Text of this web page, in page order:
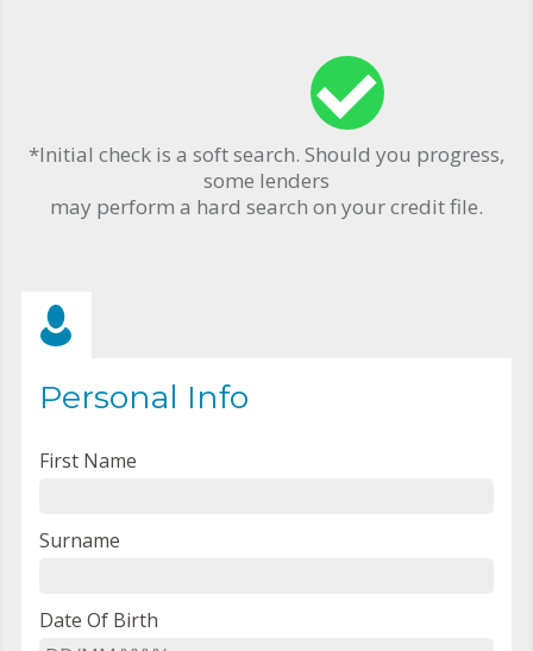
*Initial check is a soft search. Should you progress,
some lenders
may perform a hard search on your credit file.
Personal Info
First Name
Surname
Date Of Birth